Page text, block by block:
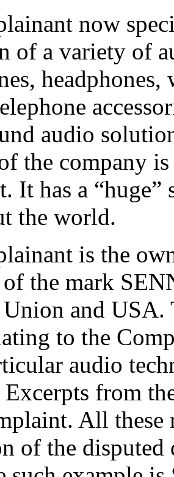
now
of a variety of
audio
the company
It has a “huge”
the world.
is the
of the mark
and USA.
to the
audio
from
All these
of the disputed